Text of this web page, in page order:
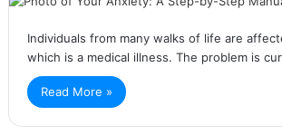
Individuals from many walks of life are
which is a medical illness. The problem is
Read More »